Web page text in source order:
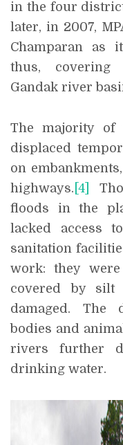
in the four
later, in 2007,
Champaran as
thus, covering
Gandak river
The majority of
displaced
on
highways. [4]
floods in the
lacked access
sanitation
work: they
covered by silt
damaged. The
bodies and
rivers further
drinking water.